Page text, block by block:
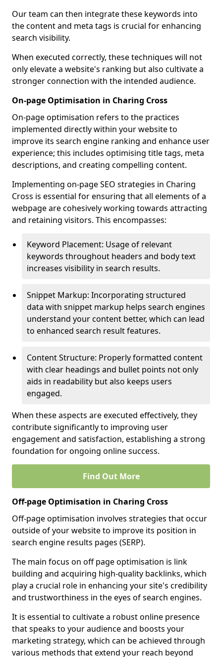
Our team can then integrate these keywords into
the content and meta tags is crucial for enhancing
search visibility.
When executed correctly, these techniques will not
only elevate a website's ranking but also cultivate a
stronger connection with the intended audience.
On-page Optimisation in Charing Cross
On-page optimisation refers to the practices
implemented directly within your website to
improve its search engine ranking and enhance user
experience; this includes optimising title tags, meta
descriptions, and creating compelling content.
Implementing on-page SEO strategies in Charing
Cross is essential for ensuring that all elements of a
webpage are cohesively working towards attracting
and retaining visitors. This encompasses:
Keyword Placement: Usage of relevant
keywords throughout headers and body text
increases visibility in search results.
Snippet Markup: Incorporating structured
data with snippet markup helps search engines
understand your content better, which can lead
to enhanced search result features.
Content Structure: Properly formatted content
with clear headings and bullet points not only
aids in readability but also keeps users
engaged.
When these aspects are executed effectively, they
contribute significantly to improving user
engagement and satisfaction, establishing a strong
foundation for ongoing online success.
Find Out More
Off-page Optimisation in Charing Cross
Off-page optimisation involves strategies that occur
outside of your website to improve its position in
search engine results pages (SERP).
The main focus on off page optimisation is link
building and acquiring high-quality backlinks, which
play a crucial role in enhancing your site's credibility
and trustworthiness in the eyes of search engines.
It is essential to cultivate a robust online presence
that speaks to your audience and boosts your
marketing strategy, which can be achieved through
various methods that extend your reach beyond